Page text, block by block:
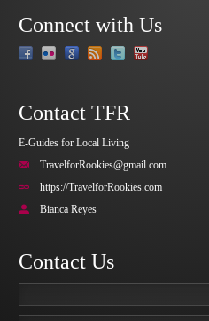
Connect with Us
Contact TFR
E-Guides for Local Living
TravelforRookies@gmail.com
https://TravelforRookies.com
Bianca Reyes
Contact Us